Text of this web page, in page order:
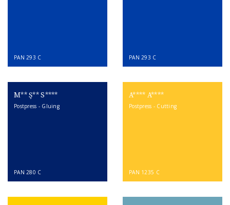
PAN 293 C PAN 293 C
M** Ş** S****
Postpress - Gluing
PAN 280 C
A**** A****
Postpress - Cutting
PAN 1235 C